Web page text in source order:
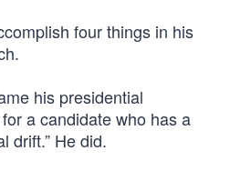
four things in his
his presidential
a candidate who has a
drift.” He did.